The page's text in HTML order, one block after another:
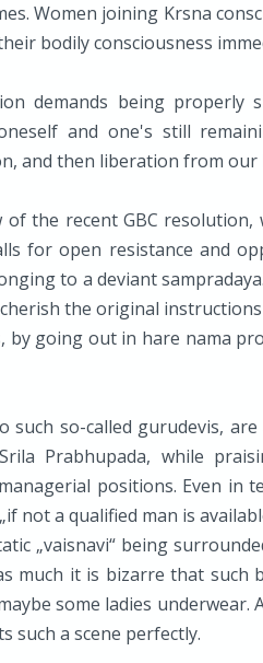
Women joining Krsna
bodily consciousness
demands being properly
and one's still
and then liberation from our
the recent GBC resolution,
for open resistance and
to a deviant
the original
going out in hare nama
such so-called gurudevis,
Prabhupada, while
positions. Even in
not a qualified man is
„vaisnavi“ being
much it is bizarre that such
some ladies underwear.
such a scene perfectly.